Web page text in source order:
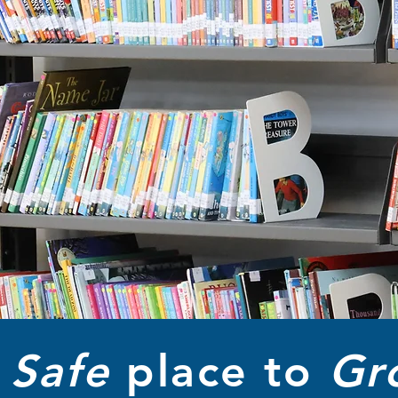
Safe place to